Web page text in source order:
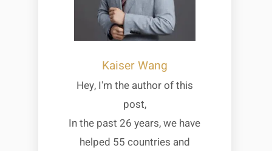
Kaiser Wang
Hey, I'm the author of this
post,
In the past 26 years, we have
helped 55 countries and